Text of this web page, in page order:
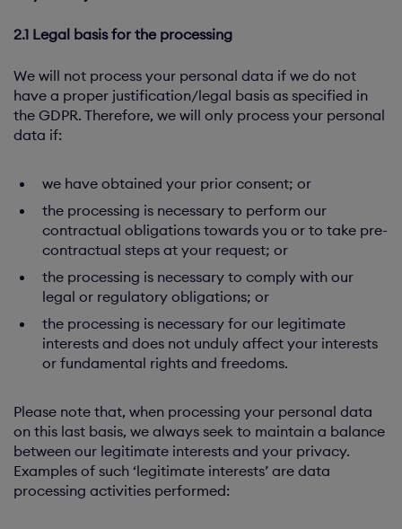
2.1 Legal basis for the processing
We will not process your personal data if we do not
have a proper justification/legal basis as specified in
the GDPR. Therefore, we will only process your personal
data if:
we have obtained your prior consent; or
the processing is necessary to perform our
contractual obligations towards you or to take pre-
contractual steps at your request; or
the processing is necessary to comply with our
legal or regulatory obligations; or
the processing is necessary for our legitimate
interests and does not unduly affect your interests
or fundamental rights and freedoms.
Please note that, when processing your personal data
on this last basis, we always seek to maintain a balance
between our legitimate interests and your privacy.
Examples of such ‘legitimate interests’ are data
processing activities performed: